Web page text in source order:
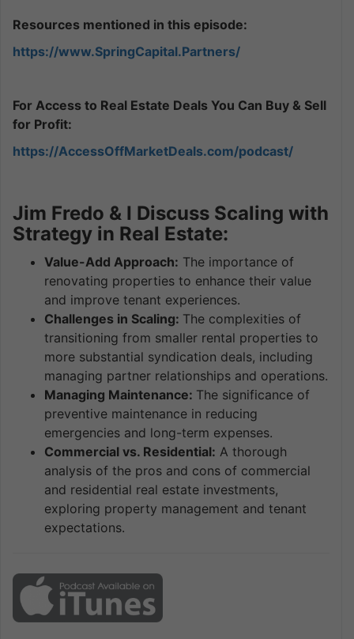
Resources mentioned in this episode:
https://www.SpringCapital.Partners/
For Access to Real Estate Deals You Can Buy & Sell
for Profit:
https://AccessOffMarketDeals.com/podcast/
Jim Fredo & I Discuss Scaling with
Strategy in Real Estate:
Value-Add Approach: The importance of
renovating properties to enhance their value
and improve tenant experiences.
Challenges in Scaling: The complexities of
transitioning from smaller rental properties to
more substantial syndication deals, including
managing partner relationships and operations.
Managing Maintenance: The significance of
preventive maintenance in reducing
emergencies and long-term expenses.
Commercial vs. Residential: A thorough
analysis of the pros and cons of commercial
and residential real estate investments,
exploring property management and tenant
expectations.